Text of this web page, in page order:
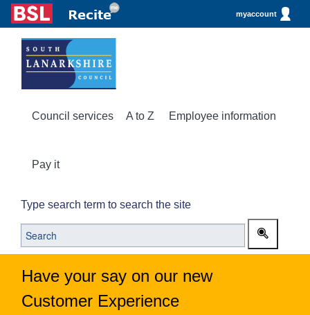
myaccount
Council services A to Z Employee information
Pay it
Type search term to search the site
Have your say on our new
Customer Experience